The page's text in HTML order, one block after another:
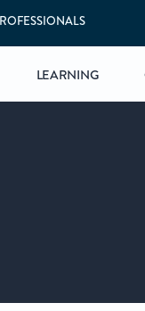
LEARNING